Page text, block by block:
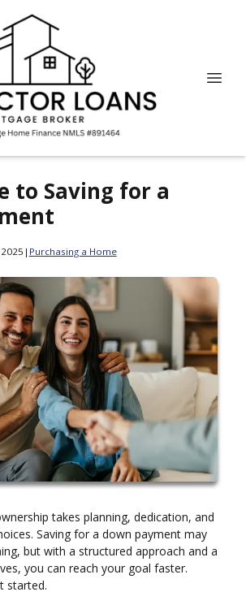
to Saving for a
| Purchasing a Home
takes planning, dedication, and
Saving for a down payment may
but with a structured approach and a
you can reach your goal faster.
started.